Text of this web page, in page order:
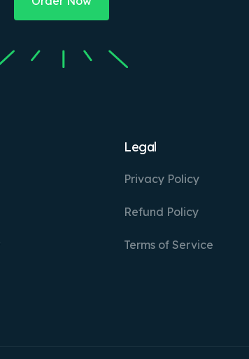
Legal
Privacy Policy
Refund Policy
Terms of Service